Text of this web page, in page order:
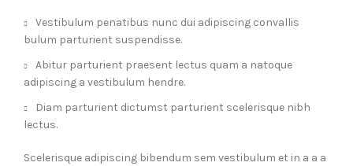
Vestibulum penatibus nunc dui adipiscing convallis
bulum parturient suspendisse.
Abitur parturient praesent lectus quam a natoque
adipiscing a vestibulum hendre.
Diam parturient dictumst parturient scelerisque nibh
lectus.
Scelerisque adipiscing bibendum sem vestibulum et in a a a